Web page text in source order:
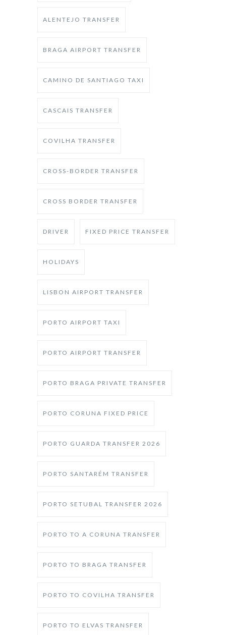
ALENTEJO TRANSFER
BRAGA AIRPORT TRANSFER
CAMINO DE SANTIAGO TAXI
CASCAIS TRANSFER
COVILHA TRANSFER
CROSS-BORDER TRANSFER
CROSS BORDER TRANSFER
DRIVER FIXED PRICE TRANSFER
HOLIDAYS
LISBON AIRPORT TRANSFER
PORTO AIRPORT TAXI
PORTO AIRPORT TRANSFER
PORTO BRAGA PRIVATE TRANSFER
PORTO CORUNA FIXED PRICE
PORTO GUARDA TRANSFER 2026
PORTO SANTARÉM TRANSFER
PORTO SETUBAL TRANSFER 2026
PORTO TO A CORUNA TRANSFER
PORTO TO BRAGA TRANSFER
PORTO TO COVILHA TRANSFER
PORTO TO ELVAS TRANSFER